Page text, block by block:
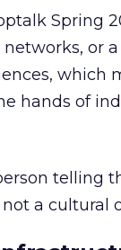
Spring
or
which
hands of
telling
a cultural